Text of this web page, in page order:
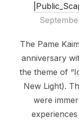
The Pame
anniversary
the theme of
New Light).
were